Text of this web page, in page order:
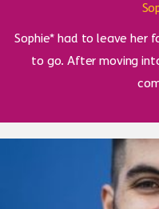
Sophie* had to leave her
to go. After moving